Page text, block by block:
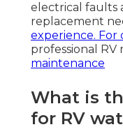
electrical faults
replacement
experience.
professional RV
maintenance
What is
for RV